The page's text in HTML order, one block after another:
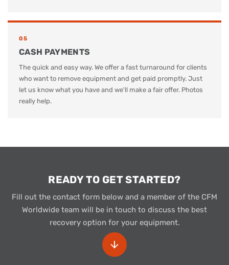
05
CASH PAYMENTS
The quick and easy way. We offer a fast turnaround for clients
who want to remove equipment and get paid promptly. Just
let us know what you have and we'll make a fair offer. Photos
really help.
READY TO GET STARTED?
Fill out the contact form below and a member of the CFM
Worldwide team will be in touch to discuss the best
recovery option for your equipment.